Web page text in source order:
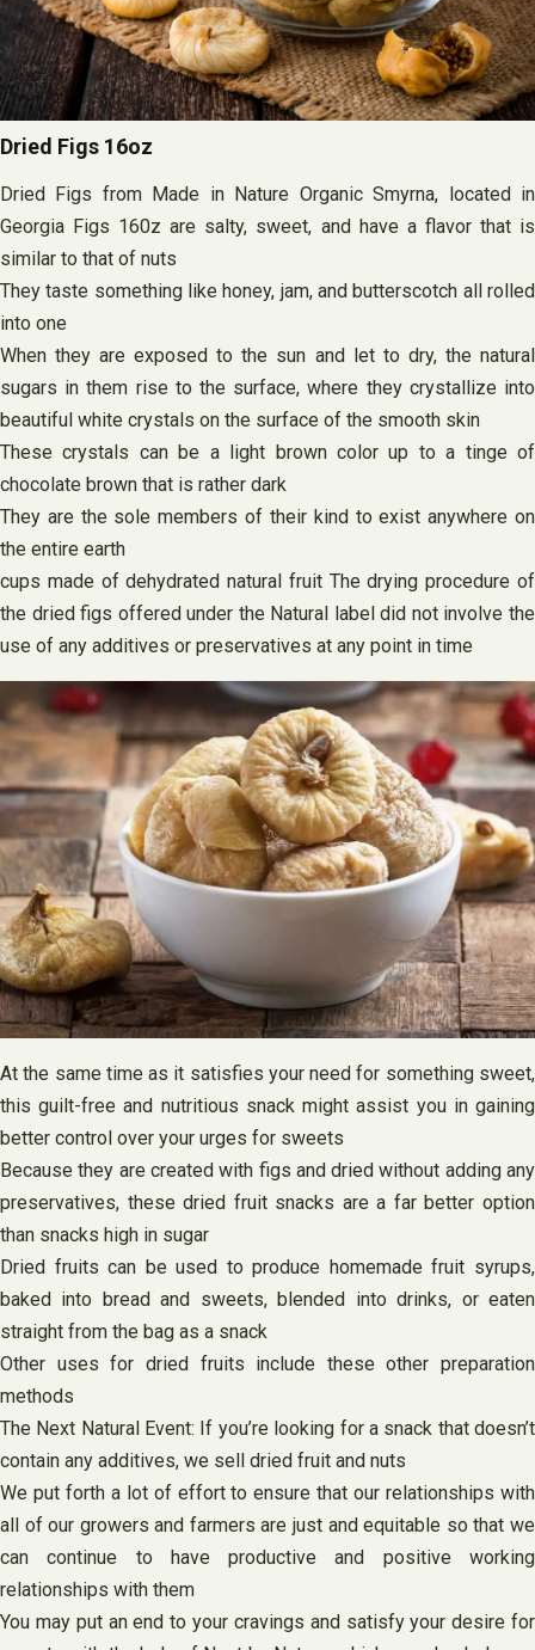
Dried Figs 16oz
Dried Figs from Made in Nature Organic Smyrna, located in
Georgia Figs 160z are salty, sweet, and have a flavor that is
similar to that of nuts
They taste something like honey, jam, and butterscotch all rolled
into one
When they are exposed to the sun and let to dry, the natural
sugars in them rise to the surface, where they crystallize into
beautiful white crystals on the surface of the smooth skin
These crystals can be a light brown color up to a tinge of
chocolate brown that is rather dark
They are the sole members of their kind to exist anywhere on
the entire earth
cups made of dehydrated natural fruit The drying procedure of
the dried figs offered under the Natural label did not involve the
use of any additives or preservatives at any point in time
At the same time as it satisfies your need for something sweet,
this guilt-free and nutritious snack might assist you in gaining
better control over your urges for sweets
Because they are created with figs and dried without adding any
preservatives, these dried fruit snacks are a far better option
than snacks high in sugar
Dried fruits can be used to produce homemade fruit syrups,
baked into bread and sweets, blended into drinks, or eaten
straight from the bag as a snack
Other uses for dried fruits include these other preparation
methods
The Next Natural Event: If you’re looking for a snack that doesn’t
contain any additives, we sell dried fruit and nuts
We put forth a lot of effort to ensure that our relationships with
all of our growers and farmers are just and equitable so that we
can continue to have productive and positive working
relationships with them
You may put an end to your cravings and satisfy your desire for